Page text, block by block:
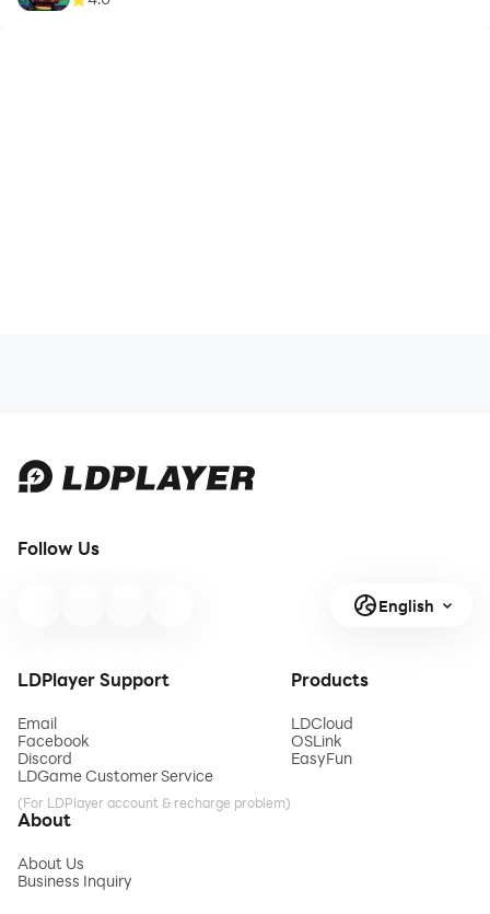
Follow Us
English
LDPlayer Support
Email
Facebook
Discord
LDGame Customer Service
(For LDPlayer account & recharge problem)
Products
LDCloud
OSLink
EasyFun
About
About Us
Business Inquiry